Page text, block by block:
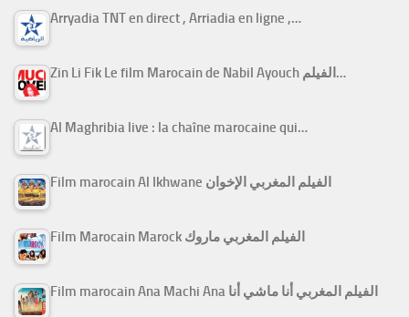
Arryadia TNT en direct , Arriadia en ligne ,…
Zin Li Fik Le film Marocain de Nabil Ayouch الفيلم…
Al Maghribia live : la chaîne marocaine qui…
Film marocain Al Ikhwane الفيلم المغربي الإخوان
Film Marocain Marock الفيلم المغربي ماروك
Film marocain Ana Machi Ana الفيلم المغربي أنا ماشي أنا